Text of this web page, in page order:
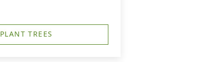
PLANT TREES